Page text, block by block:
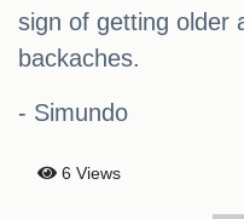
sign of getting older
backaches.
- Simundo
6 Views